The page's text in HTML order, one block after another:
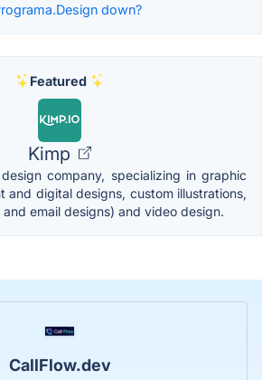
down?
Featured
Kimp
company, specializing in graphic
and digital designs, custom illustrations,
email designs) and video design.
CallFlow.dev